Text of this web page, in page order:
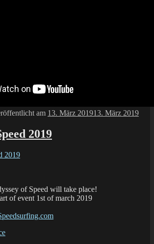
am 13. März 201913. März 2019
2019
of Speed will take place!
of event 1st of march 2019